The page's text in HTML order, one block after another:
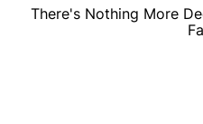
There's Nothing More